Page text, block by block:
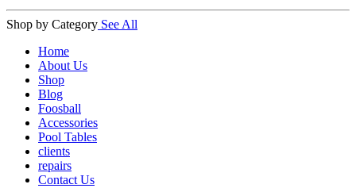
Shop by Category See All
Home
About Us
Shop
Blog
Foosball
Accessories
Pool Tables
clients
repairs
Contact Us